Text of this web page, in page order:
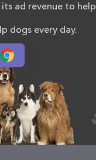
ad revenue to help
dogs every day.